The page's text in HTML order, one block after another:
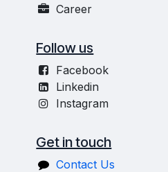
Career
Follow us
Facebook
Linkedin
Instagram
Get in touch
Contact Us